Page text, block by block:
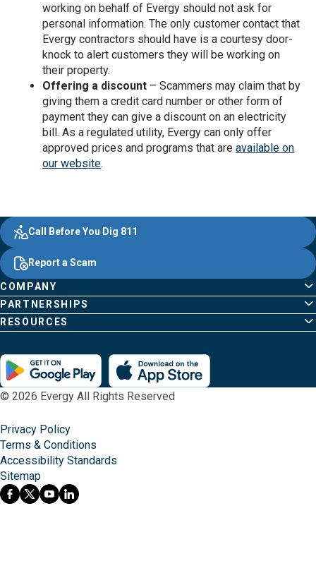
working on behalf of Evergy should not ask for
personal information. The only customer contact that
Evergy contractors should have is a courtesy door-
knock to alert customers they will be working on
their property.
Offering a discount – Scammers may claim that by
giving them a credit card number or other form of
payment they can give a discount on an electricity
bill. As a regulated utility, Evergy can only offer
approved prices and programs that are available on
our website.
Footer Content
Evergy, navigate ;o home page
Other Common Pages
COMPANY
PARTNERSHIPS
RESOURCES
Quick Links
Call Before You Dig 811
Report a Scam
© 2026 Evergy All Rights Reserved
Privacy Policy
Terms & Conditions
Accessibility Standards
Sitemap